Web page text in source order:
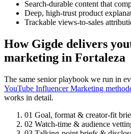
Search-durable content that
Deep, high-trust product
Trackable views-to-sales
How Gigde delivers
marketing in Fortaleza
The same senior playbook we run in
YouTube Influencer Marketing
works in detail.
01 Goal, format & creator-fit
02 Watch-time & audience